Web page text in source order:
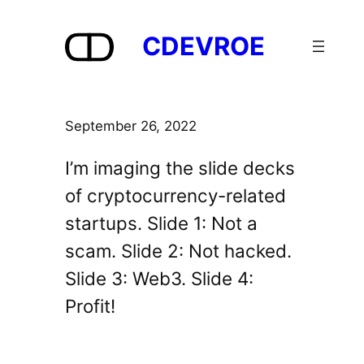
CDEVROE
September 26, 2022
I’m imaging the slide decks
of cryptocurrency-related
startups. Slide 1: Not a
scam. Slide 2: Not hacked.
Slide 3: Web3. Slide 4:
Profit!